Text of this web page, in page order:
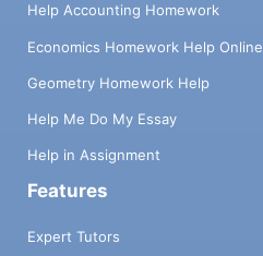
Help Accounting Homework
Economics Homework Help Online
Geometry Homework Help
Help Me Do My Essay
Help in Assignment
Features
Expert Tutors